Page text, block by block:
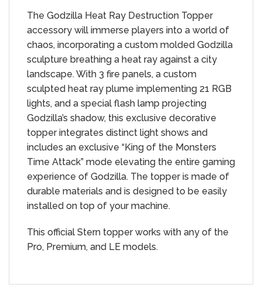
The Godzilla Heat Ray Destruction Topper
accessory will immerse players into a world of
chaos, incorporating a custom molded Godzilla
sculpture breathing a heat ray against a city
landscape. With 3 fire panels, a custom
sculpted heat ray plume implementing 21 RGB
lights, and a special flash lamp projecting
Godzilla’s shadow, this exclusive decorative
topper integrates distinct light shows and
includes an exclusive “King of the Monsters
Time Attack” mode elevating the entire gaming
experience of Godzilla. The topper is made of
durable materials and is designed to be easily
installed on top of your machine.
This official Stern topper works with any of the
Pro, Premium, and LE models.